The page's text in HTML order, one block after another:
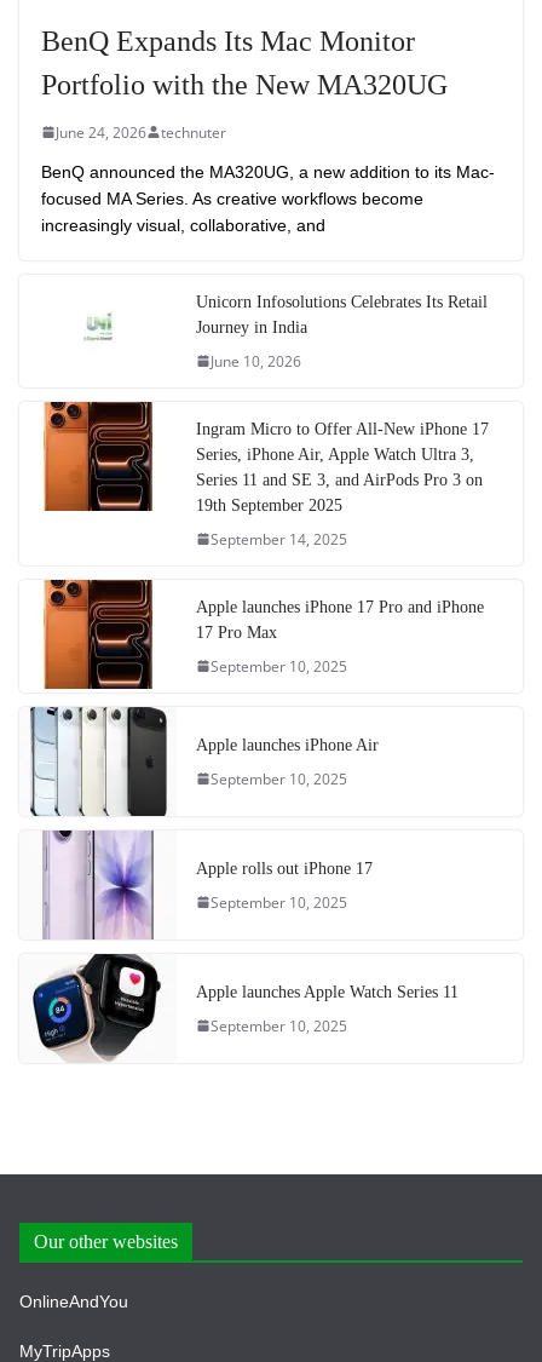
BenQ Expands Its Mac Monitor
Portfolio with the New MA320UG
June 24, 2026 technuter
BenQ announced the MA320UG, a new addition to its Mac-
focused MA Series. As creative workflows become
increasingly visual, collaborative, and
Unicorn Infosolutions Celebrates Its Retail
Journey in India
June 10, 2026
Ingram Micro to Offer All-New iPhone 17
Series, iPhone Air, Apple Watch Ultra 3,
Series 11 and SE 3, and AirPods Pro 3 on
19th September 2025
September 14, 2025
Apple launches iPhone 17 Pro and iPhone
17 Pro Max
September 10, 2025
Apple launches iPhone Air
September 10, 2025
Apple rolls out iPhone 17
September 10, 2025
Apple launches Apple Watch Series 11
September 10, 2025
Our other websites
OnlineAndYou
MyTripApps